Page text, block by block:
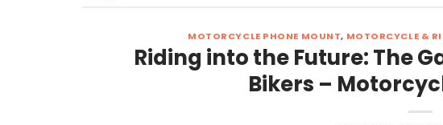
MOTORCYCLE PHONE MOUNT, MOTORCYCLE &
Riding into the Future: The
Bikers –